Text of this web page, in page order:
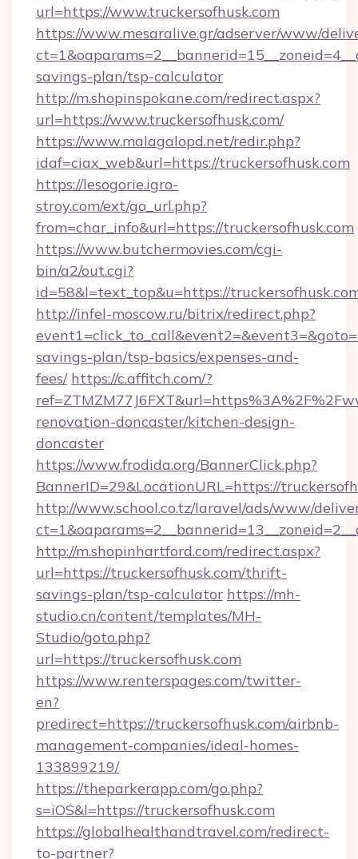
url=https://www.truckersofhusk.com
https://www.mesaralive.gr/adserver/www/
savings-plan/tsp-calculator
http://m.shopinspokane.com/redirect.aspx?
url=https://www.truckersofhusk.com/
https://www.malagalopd.net/redir.php?
idaf=ciax_web&url=https://truckersofhusk.com
https://lesogorie.igro-
stroy.com/ext/go_url.php?
from=char_info&url=https://truckersofhusk.com
https://www.butchermovies.com/cgi-
bin/a2/out.cgi?
id=58&l=text_top&u=https://
http://infel-moscow.ru/bitrix/redirect.php?
savings-plan/tsp-basics/expenses-and-
fees/ https://c.affitch.com/?
renovation-doncaster/kitchen-design-
doncaster
https://www.frodida.org/BannerClick.php?
BannerID=29&LocationURL=https://
http://www.school.co.tz/laravel/ads/www/
http://m.shopinhartford.com/redirect.aspx?
url=https://truckersofhusk.com/thrift-
savings-plan/tsp-calculator https://mh-
studio.cn/content/templates/MH-
Studio/goto.php?
url=https://truckersofhusk.com
https://www.renterspages.com/twitter-
en?
predirect=https://truckersofhusk.com/airbnb-
management-companies/ideal-homes-
133899219/
https://theparkerapp.com/go.php?
s=iOS&l=https://truckersofhusk.com
https://globalhealthandtravel.com/redirect-
to-partner?